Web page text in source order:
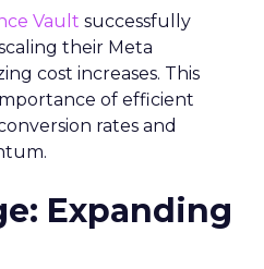
Vault successfully
their Meta
cost increases. This
of efficient
rates and
Expanding